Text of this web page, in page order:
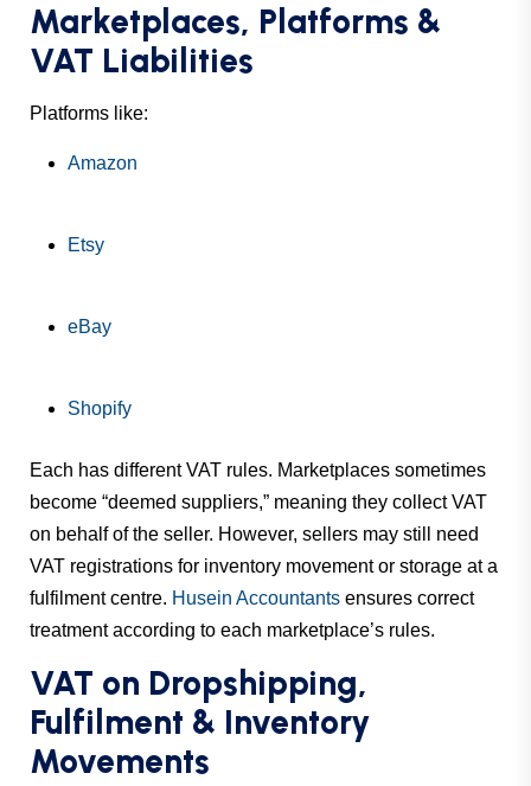
Marketplaces, Platforms &
VAT Liabilities
Platforms like:
Amazon
Etsy
eBay
Shopify
Each has different VAT rules. Marketplaces sometimes
become “deemed suppliers,” meaning they collect VAT
on behalf of the seller. However, sellers may still need
VAT registrations for inventory movement or storage at a
fulfilment centre. Husein Accountants ensures correct
treatment according to each marketplace’s rules.
VAT on Dropshipping,
Fulfilment & Inventory
Movements